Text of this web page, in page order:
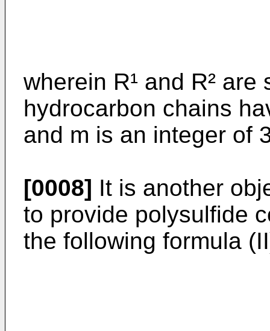
wherein R¹ and R²
hydrocarbon chains
and m is an integer of
[0008] It is another
to provide polysulfide
the following formula